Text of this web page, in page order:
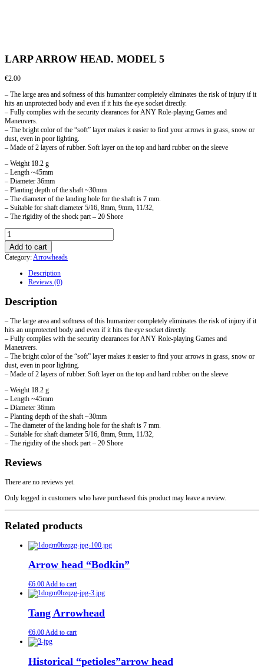
LARP ARROW HEAD. MODEL 5
€2.00
– The large area and softness of this humanizer completely eliminates the risk of injury if it
hits an unprotected body and even if it hits the eye socket directly.
– Fully complies with the security clearances for ANY Role-playing Games and
Maneuvers.
– The bright color of the “soft” layer makes it easier to find your arrows in grass, snow or
dust, even in poor lighting.
– Made of 2 layers of rubber. Soft layer on the top and hard rubber on the sleeve
– Weight 18.2 g
– Length ~45mm
– Diameter 36mm
– Planting depth of the shaft ~30mm
– The diameter of the landing hole for the shaft is 7 mm.
– Suitable for shaft diameter 5/16, 8mm, 9mm, 11/32,
– The rigidity of the shock part – 20 Shore
LARP
ARROW
HEAD.
MODEL
quantity
Add to cart
Category:Arrowheads
Description
Reviews (0)
Description
– The large area and softness of this humanizer completely eliminates the risk of injury if it
hits an unprotected body and even if it hits the eye socket directly.
– Fully complies with the security clearances for ANY Role-playing Games and
Maneuvers.
– The bright color of the “soft” layer makes it easier to find your arrows in grass, snow or
dust, even in poor lighting.
– Made of 2 layers of rubber. Soft layer on the top and hard rubber on the sleeve
– Weight 18.2 g
– Length ~45mm
– Diameter 36mm
– Planting depth of the shaft ~30mm
– The diameter of the landing hole for the shaft is 7 mm.
– Suitable for shaft diameter 5/16, 8mm, 9mm, 11/32,
– The rigidity of the shock part – 20 Shore
Reviews
There are no reviews yet.
Only logged in customers who have purchased this product may leave a review.
Related products
Arrow head “Bodkin”
€6.00Add to cart
Tang Arrowhead
€6.00Add to cart
Historical “petioles”arrow head